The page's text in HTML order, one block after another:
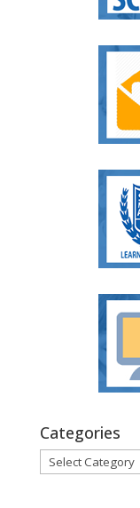
Categories
Categories